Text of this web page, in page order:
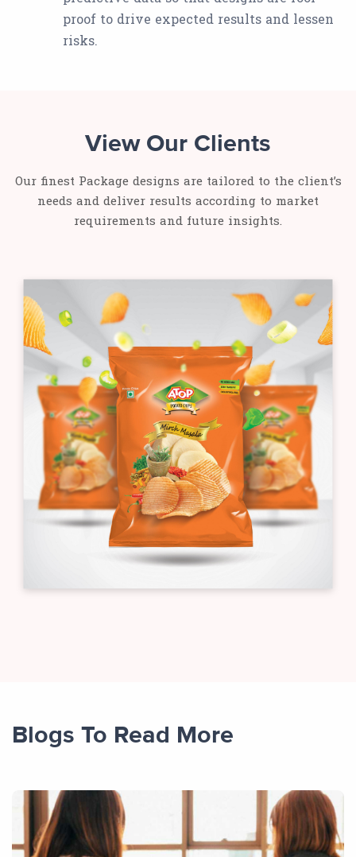
proof to drive expected results and lessen
risks.
View Our Clients
Our finest Package designs are tailored to the client’s
needs and deliver results according to market
requirements and future insights.
Blogs To Read More